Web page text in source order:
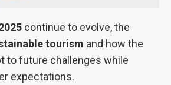
continue to evolve, the
tourism and how the
to future challenges while
expectations.